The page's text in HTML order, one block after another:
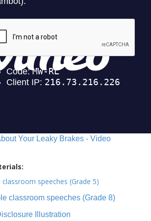
Your Leaky Brakes - Video
classroom speeches (Grade 5)
classroom speeches (Grade 8)
Illustration